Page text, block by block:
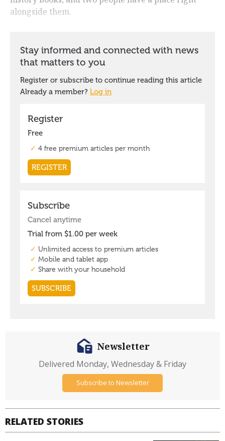
alongside them.
RELATED STORIES
Newsletter
Delivered Monday, Wednesday & Friday
Subscribe to Newsletter